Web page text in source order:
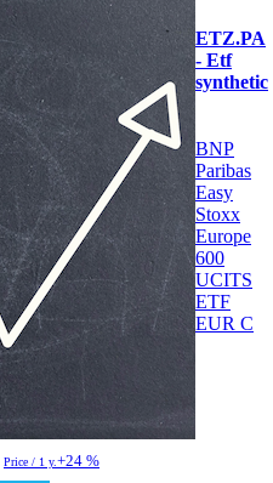
ETZ.PA
- Etf
synthetic
BNP
Paribas
Easy
Stoxx
Europe
600
UCITS
ETF
EUR C
Price / 1 y.+24 %